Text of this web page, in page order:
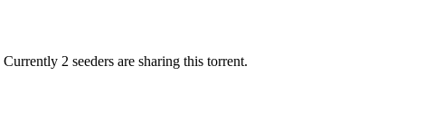
Currently 2 seeders are sharing this torrent.